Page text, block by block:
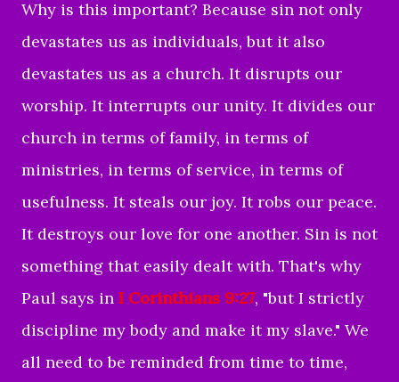
Why is this important? Because sin not only
devastates us as individuals, but it also
devastates us as a church. It disrupts our
worship. It interrupts our unity. It divides our
church in terms of family, in terms of
ministries, in terms of service, in terms of
usefulness. It steals our joy. It robs our peace.
It destroys our love for one another. Sin is not
something that easily dealt with. That's why
Paul says in I Corinthians 9:27, "but I strictly
discipline my body and make it my slave." We
all need to be reminded from time to time,